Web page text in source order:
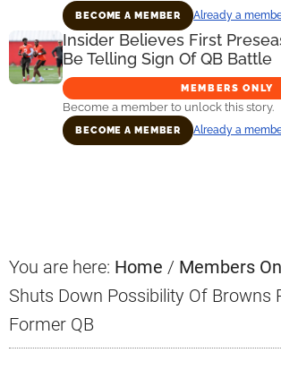
BECOME A MEMBER Already a
Insider Believes First
Be Telling Sign Of QB Battle
MEMBERS ONLY
Become a member to unlock this story.
BECOME A MEMBER Already a
You are here: Home / Members
Shuts Down Possibility Of Browns
Former QB